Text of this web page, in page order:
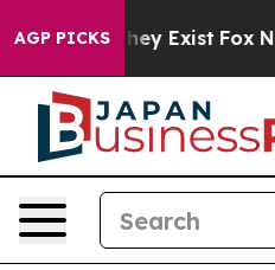
AGP PICKS
They Exist Fox News